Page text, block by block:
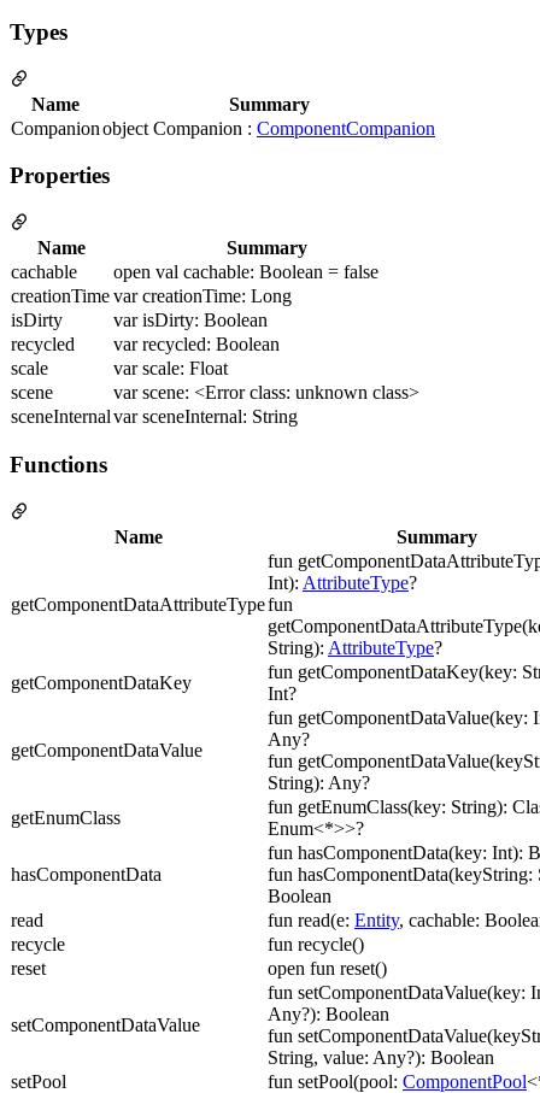
Types
Name
Summary
Companionobject Companion : ComponentCompanion
Properties
Name
Summary
cachable
open val cachable: Boolean = false
creationTimevar creationTime: Long
isDirty
var isDirty: Boolean
recycled
var recycled: Boolean
scale
var scale: Float
scene
var scene: <Error class: unknown class>
sceneInternalvar sceneInternal: String
Functions
Name Summary
getComponentDataAttributeType
fun
Int): AttributeType?
fun
String): AttributeType?
getComponentDataKey
fun getComponentDataKey(key:
Int?
getComponentDataValue
fun getComponentDataValue(key:
Any?
fun
String): Any?
getEnumClass
fun getEnumClass(key: String):
Enum<*>>?
hasComponentData
fun hasComponentData(key: Int):
fun hasComponentData(keyString:
Boolean
read
fun read(e: Entity, cachable:
recycle
fun recycle()
reset
open fun reset()
setComponentDataValue
fun setComponentDataValue(key:
Any?): Boolean
fun
String, value: Any?): Boolean
setPool
fun setPool(pool: ComponentPool